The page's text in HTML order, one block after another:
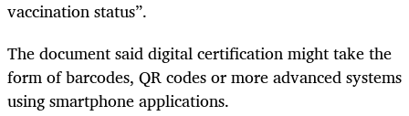
vaccination status”.
The document said digital certification might take the
form of barcodes, QR codes or more advanced systems
using smartphone applications.